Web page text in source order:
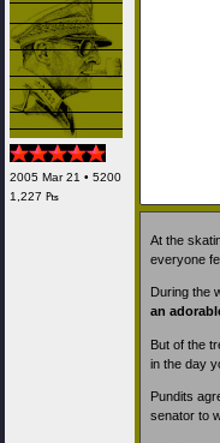
2005 Mar 21 • 5200
1,227 ₧
At the
everyone
During the
an
But of the
in the day
Pundits
senator to